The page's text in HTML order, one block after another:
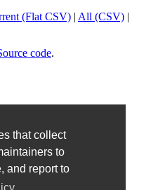
that collect
to
and report to
(Flat CSV) | All (CSV) |
code.